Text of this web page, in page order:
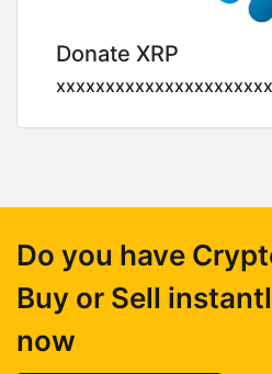
Donate XRP
Do you have
Buy or Sell
now